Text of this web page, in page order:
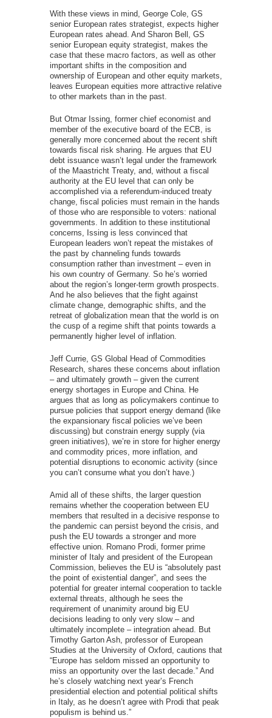
With these views in mind, George Cole, GS
senior European rates strategist, expects higher
European rates ahead. And Sharon Bell, GS
senior European equity strategist, makes the
case that these macro factors, as well as other
important shifts in the composition and
ownership of European and other equity markets,
leaves European equities more attractive relative
to other markets than in the past.
But Otmar Issing, former chief economist and
member of the executive board of the ECB, is
generally more concerned about the recent shift
towards fiscal risk sharing. He argues that EU
debt issuance wasn’t legal under the framework
of the Maastricht Treaty, and, without a fiscal
authority at the EU level that can only be
accomplished via a referendum-induced treaty
change, fiscal policies must remain in the hands
of those who are responsible to voters: national
governments. In addition to these institutional
concerns, Issing is less convinced that
European leaders won’t repeat the mistakes of
the past by channeling funds towards
consumption rather than investment – even in
his own country of Germany. So he’s worried
about the region’s longer-term growth prospects.
And he also believes that the fight against
climate change, demographic shifts, and the
retreat of globalization mean that the world is on
the cusp of a regime shift that points towards a
permanently higher level of inflation.
Jeff Currie, GS Global Head of Commodities
Research, shares these concerns about inflation
– and ultimately growth – given the current
energy shortages in Europe and China. He
argues that as long as policymakers continue to
pursue policies that support energy demand (like
the expansionary fiscal policies we’ve been
discussing) but constrain energy supply (via
green initiatives), we’re in store for higher energy
and commodity prices, more inflation, and
potential disruptions to economic activity (since
you can’t consume what you don’t have.)
Amid all of these shifts, the larger question
remains whether the cooperation between EU
members that resulted in a decisive response to
the pandemic can persist beyond the crisis, and
push the EU towards a stronger and more
effective union. Romano Prodi, former prime
minister of Italy and president of the European
Commission, believes the EU is “absolutely past
the point of existential danger”, and sees the
potential for greater internal cooperation to tackle
external threats, although he sees the
requirement of unanimity around big EU
decisions leading to only very slow – and
ultimately incomplete – integration ahead. But
Timothy Garton Ash, professor of European
Studies at the University of Oxford, cautions that
“Europe has seldom missed an opportunity to
miss an opportunity over the last decade.” And
he’s closely watching next year’s French
presidential election and potential political shifts
in Italy, as he doesn’t agree with Prodi that peak
populism is behind us.”